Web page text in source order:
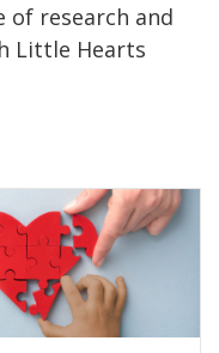
of research and
Little Hearts